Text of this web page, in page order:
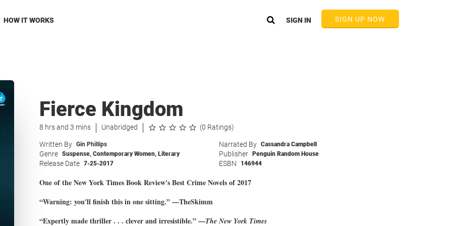
HOW IT WORKS SIGN UP NOW
SIGN IN
Fierce Kingdom
8 hrs and 3 mins Unabridged (0 Ratings)
Written By Gin Phillips Narrated By Cassandra Campbell
Genre Suspense, Contemporary Women, Literary Publisher Penguin Random House
Release Date 7-25-2017 ESBN 146944
One of the New York Times Book Review's Best Crime Novels of 2017
“Warning: you'll finish this in one sitting.” —TheSkimm
“Expertly made thriller . . . clever and irresistible.” —The New York Times